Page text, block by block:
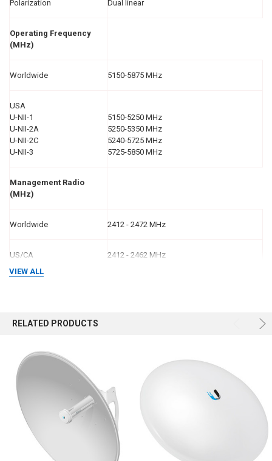
Polarization Dual linear
Operating Frequency
(MHz)
Worldwide 5150-5875 MHz
USA
U-NII-1
U-NII-2A
U-NII-2C
U-NII-3
5150-5250 MHz
5250-5350 MHz
5240-5725 MHz
5725-5850 MHz
Management Radio
(MHz)
Worldwide 2412 - 2472 MHz
US/CA
2412 - 2462 MHz
VIEW ALL
RELATED PRODUCTS